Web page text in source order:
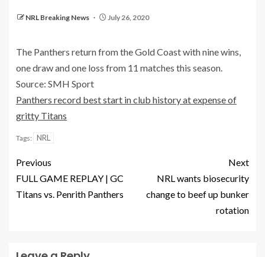
NRL Breaking News July 26, 2020
The Panthers return from the Gold Coast with nine wins,
one draw and one loss from 11 matches this season.
Source: SMH Sport
Panthers record best start in club history at expense of
gritty Titans
Tags: NRL
Previous
FULL GAME REPLAY | GC
Titans vs. Penrith Panthers
Next
NRL wants biosecurity
change to beef up bunker
rotation